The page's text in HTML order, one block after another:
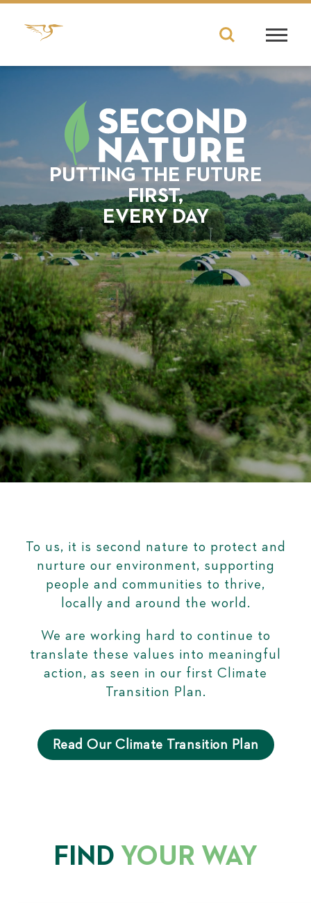
PUTTING THE FUTURE
FIRST,
EVERY DAY
To us, it is second nature to protect and
nurture our environment, supporting
people and communities to thrive,
locally and around the world.
We are working hard to continue to
translate these values into meaningful
action, as seen in our first Climate
Transition Plan.
Read Our Climate Transition Plan
FIND YOUR WAY